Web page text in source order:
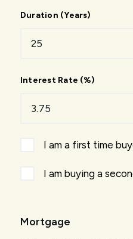
Duration (Years)
Interest Rate (%)
I am a first time
I am buying a
Mortgage